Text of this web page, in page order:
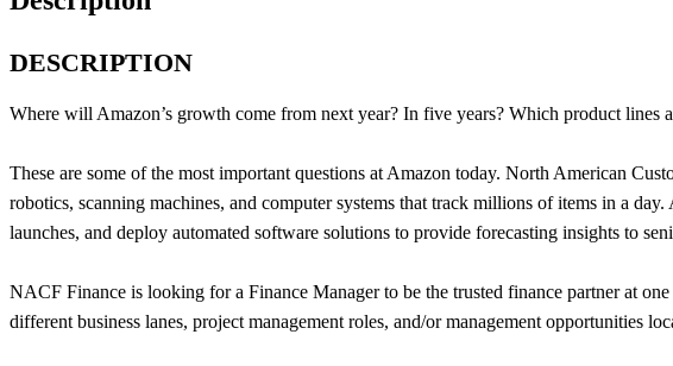
DESCRIPTION
Where will Amazon’s growth come from next year? In five years? Which product lines
These are some of the most important questions at Amazon today. North American
robotics, scanning machines, and computer systems that track millions of items in a
launches, and deploy automated software solutions to provide forecasting insights to
NACF Finance is looking for a Finance Manager to be the trusted finance partner at
different business lanes, project management roles, and/or management opportunities